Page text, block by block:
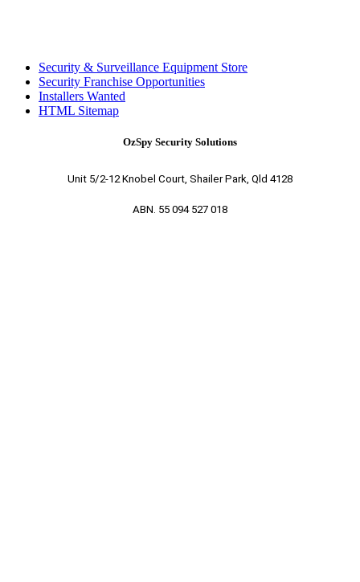
Security & Surveillance Equipment Store
Security Franchise Opportunities
Installers Wanted
HTML Sitemap
OzSpy Security Solutions
Unit 5/2-12 Knobel Court, Shailer Park, Qld 4128
ABN. 55 094 527 018